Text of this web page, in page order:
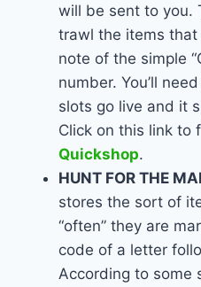
will be sent to you.
trawl the items
note of the simple
number. You’ll
slots go live and it
Click on this link to
Quickshop.
HUNT FOR THE
stores the sort of
“often” they are
code of a letter
According to some